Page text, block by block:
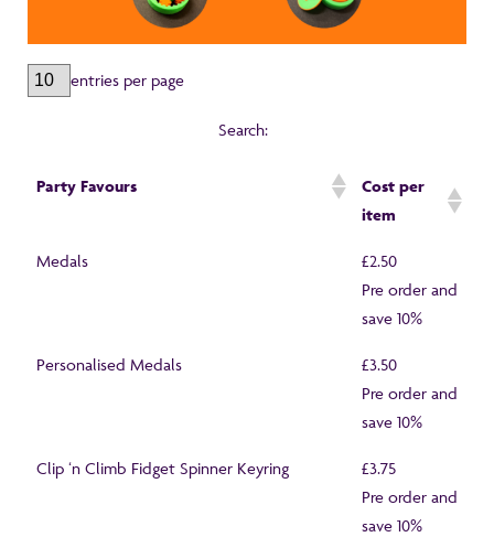
entries per page
Search:
Party Favours
Cost per
item
Medals
£2.50
Pre order and
save 10%
Personalised Medals
£3.50
Pre order and
save 10%
Clip ‘n Climb Fidget Spinner Keyring
£3.75
Pre order and
save 10%